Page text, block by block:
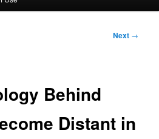
Next →
Behind
Distant in